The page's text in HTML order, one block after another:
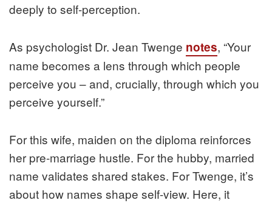
deeply to self-perception.
As psychologist Dr. Jean Twenge notes, “Your
name becomes a lens through which people
perceive you – and, crucially, through which you
perceive yourself.”
For this wife, maiden on the diploma reinforces
her pre-marriage hustle. For the hubby, married
name validates shared stakes. For Twenge, it’s
about how names shape self-view. Here, it